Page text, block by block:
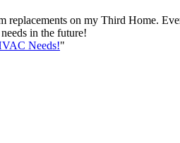
replacements on my Third Home.
in the future!
Needs!"